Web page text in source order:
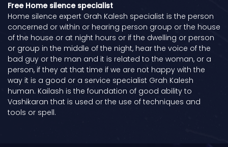
Free Home silence specialist
Home silence expert Grah Kalesh specialist is the person
concerned or within or hearing person group or the house
of the house or at night hours or if the dwelling or person
or group in the middle of the night, hear the voice of the
bad guy or the man and it is related to the woman, or a
person, if they at that time if we are not happy with the
way it is a good or a service specialist Grah Kalesh
human. Kailash is the foundation of good ability to
Vashikaran that is used or the use of techniques and
tools or spell.